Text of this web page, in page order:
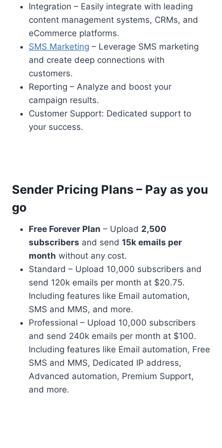
Integration – Easily integrate with leading
content management systems, CRMs, and
eCommerce platforms.
SMS Marketing – Leverage SMS marketing
and create deep connections with
customers.
Reporting – Analyze and boost your
campaign results.
Customer Support: Dedicated support to
your success.
Sender Pricing Plans – Pay as you
go
Free Forever Plan – Upload 2,500
subscribers and send 15k emails per
month without any cost.
Standard – Upload 10,000 subscribers and
send 120k emails per month at $20.75.
Including features like Email automation,
SMS and MMS, and more.
Professional – Upload 10,000 subscribers
and send 240k emails per month at $100.
Including features like Email automation, Free
SMS and MMS, Dedicated IP address,
Advanced automation, Premium Support,
and more.